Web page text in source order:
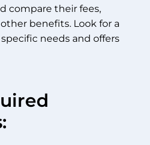
compare their fees,
benefits. Look for a
needs and offers